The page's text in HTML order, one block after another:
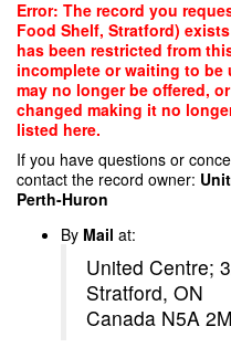
Skip
main
content
Error: The record you
Food Shelf, Stratford)
has been restricted from
incomplete or waiting to be
may no longer be offered,
changed making it no
listed here.
If you have questions or
contact the record owner:
Perth-Huron
By Mail at:
United Centre;
Stratford, ON
Canada N5A